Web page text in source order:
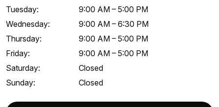
Tuesday: 9:00 AM – 5:00 PM
Wednesday: 9:00 AM – 6:30 PM
Thursday: 9:00 AM – 5:00 PM
Friday: 9:00 AM – 5:00 PM
Saturday:
Closed
Sunday: Closed